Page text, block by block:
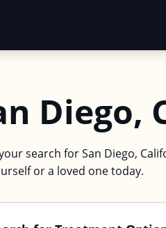
Diego,
search for San Diego,
or a loved one today.